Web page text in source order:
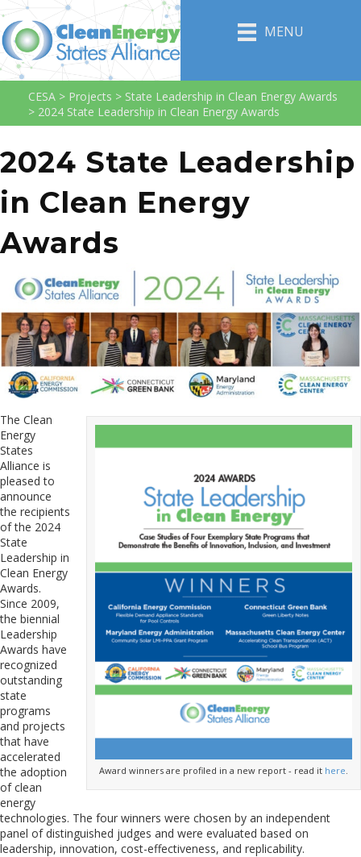
MENU
CESA > Projects > State Leadership in Clean Energy Awards
> 2024 State Leadership in Clean Energy Awards
2024 State Leadership
in Clean Energy
Awards
Award winners are profiled in a new report - read it here
The Clean
Energy
States
Alliance is
pleased to
announce
the recipients
of the 2024
State
Leadership in
Clean Energy
Awards.
Since 2009,
the biennial
Leadership
Awards have
recognized
outstanding
state
programs
and projects
that have
accelerated
the adoption
of clean
energy
technologies. The four winners were chosen by an independent
panel of distinguished judges and were evaluated based on
leadership, innovation, cost-effectiveness, and replicability.